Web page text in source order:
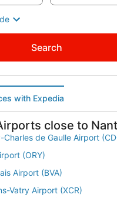
Search
with Expedia
close to
de Gaulle Airport
(ORY)
Airport (BVA)
Vatry Airport (XCR)